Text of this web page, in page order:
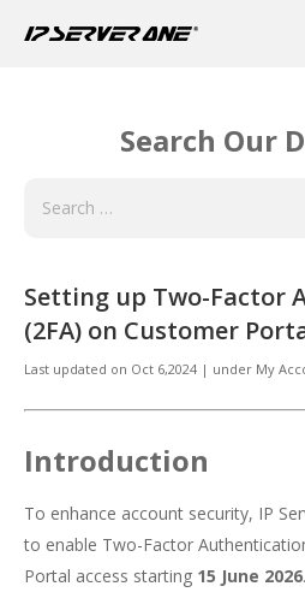
Search Our
Setting up Two-Factor
(2FA) on Customer
Last updated on Oct 6,2024 | under My
Introduction
To enhance account security, IP
to enable Two-Factor
Portal access starting 15 June 2026.